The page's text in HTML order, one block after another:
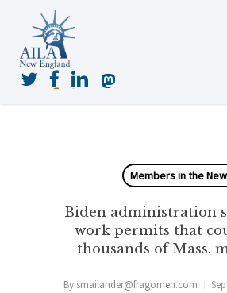
main
content
twitterfacebooklinkedinmastodon
Members in the
Biden administration
work permits that
thousands of Mass.
By smailander@fragomen.com